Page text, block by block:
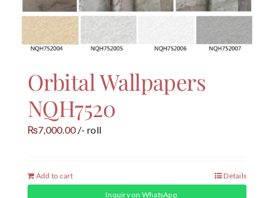
Orbital Wallpapers
NQH7520
₨7,000.00 /- roll
Add to cart Details
Inquiry on WhatsApp